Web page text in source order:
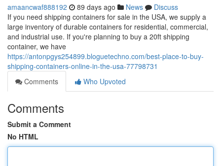
amaancwaf888192 89 days ago News
Discuss
If you need shipping containers for sale in the USA, we supply a
large inventory of durable containers for residential, commercial,
and industrial use. If you're planning to buy a 20ft shipping
container, we have
https://antonpgys254899.bloguetechno.com/best-place-to-buy-
shipping-containers-online-in-the-usa-77798731
Comments
Who Upvoted
Comments
Submit a Comment
No HTML